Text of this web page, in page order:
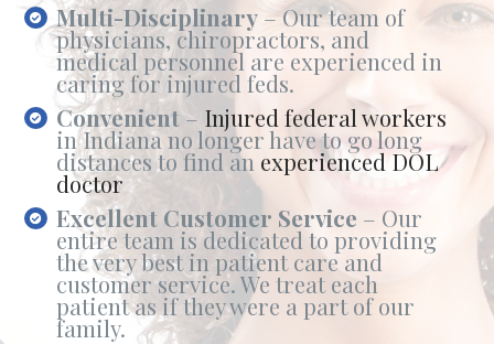
Multi-Disciplinary – Our team of
physicians, chiropractors, and
medical personnel are experienced in
caring for injured feds.
Convenient – Injured federal workers
in Indiana no longer have to go long
distances to find an experienced DOL
doctor
Excellent Customer Service – Our
entire team is dedicated to providing
the very best in patient care and
customer service. We treat each
patient as if they were a part of our
family.